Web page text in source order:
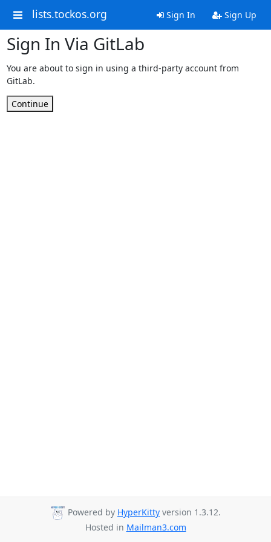
lists.tockos.org Sign In Sign Up
Sign In Via GitLab
You are about to sign in using a third-party account from
GitLab.
Continue
Powered by HyperKitty version 1.3.12.
Hosted in Mailman3.com